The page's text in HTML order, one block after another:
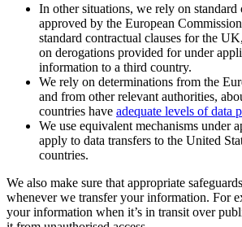
In other situations, we rely on standard
approved by the European
standard contractual clauses for the
on derogations provided for under
information to a third country.
We rely on determinations from the
and from other relevant authorities,
countries have adequate levels of data
We use equivalent mechanisms under
apply to data transfers to the United
countries.
We also make sure that appropriate
whenever we transfer your information. For
your information when it’s in transit over